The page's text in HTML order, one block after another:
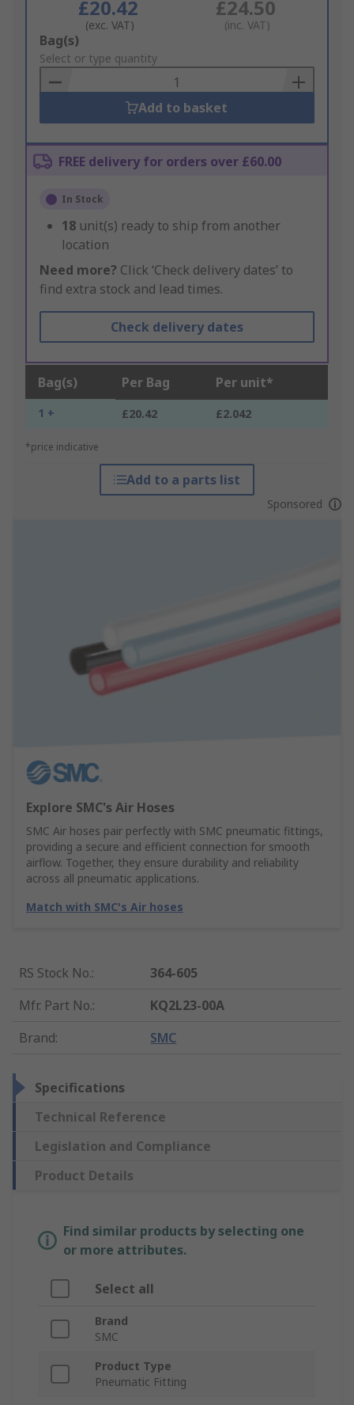
£20.42
(exc. VAT)
£24.50
(inc. VAT)
Add
to
Basket
Bag(s)
Select or type quantity
Add to basket
FREE delivery for orders over £60.00
In Stock
18 unit(s) ready to ship from another
location
Need more? Click ‘Check delivery dates’ to
find extra stock and lead times.
Check delivery dates
Bag(s) Per Bag Per unit*
1 + £20.42 £2.042
*price indicative
Add to a parts list
Sponsored
Explore SMC's Air Hoses
SMC Air hoses pair perfectly with SMC pneumatic fittings,
providing a secure and efficient connection for smooth
airflow. Together, they ensure durability and reliability
across all pneumatic applications.
Match with SMC's Air hoses
RS Stock No.:
364-605
Mfr. Part No.:
KQ2L23-00A
Brand: SMC
Specifications
Technical Reference
Legislation and Compliance
Product Details
Find similar products by selecting one
or more attributes.
Select all
Brand
SMC
Product Type
Pneumatic Fitting